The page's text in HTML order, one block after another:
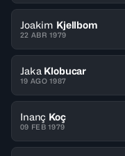
Joakim Kjellbom
22 ABR 1979
Jaka Klobucar
19 AGO 1987
Inanç Koç
09 FEB 1979